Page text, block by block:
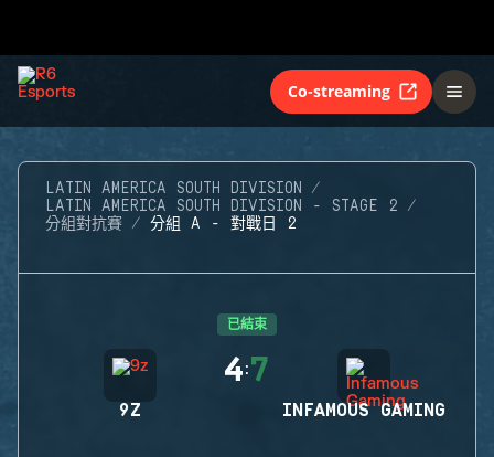
Co-streaming
LATIN AMERICA SOUTH DIVISION
LATIN AMERICA SOUTH DIVISION - STAGE 2
分組對抗賽
分組 A - 對戰日 2
已結束
9Z
4:7
INFAMOUS GAMING